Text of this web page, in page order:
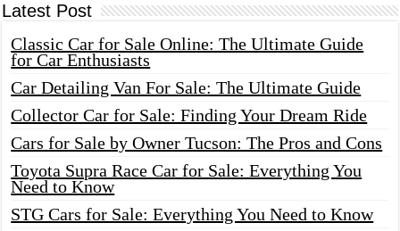
Latest Post
Classic Car for Sale Online: The Ultimate Guide
for Car Enthusiasts
Car Detailing Van For Sale: The Ultimate Guide
Collector Car for Sale: Finding Your Dream Ride
Cars for Sale by Owner Tucson: The Pros and Cons
Toyota Supra Race Car for Sale: Everything You
Need to Know
STG Cars for Sale: Everything You Need to Know